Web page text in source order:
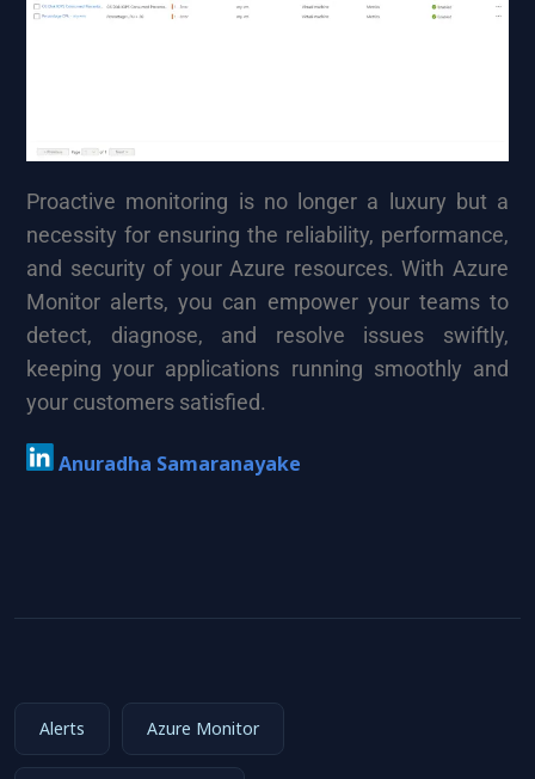
Proactive monitoring is no longer a luxury but a
necessity for ensuring the reliability, performance,
and security of your Azure resources. With Azure
Monitor alerts, you can empower your teams to
detect, diagnose, and resolve issues swiftly,
keeping your applications running smoothly and
your customers satisfied.
Anuradha Samaranayake
Alerts Azure Monitor